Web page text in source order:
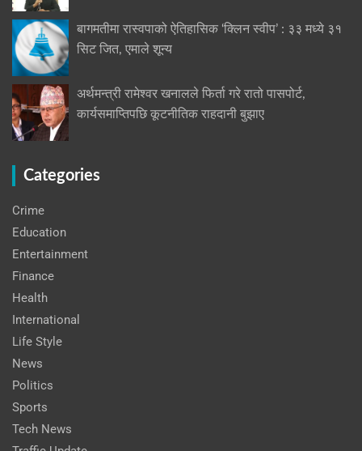
बागमतीमा रास्वपाको ऐतिहासिक ‘क्लिन स्वीप’ : ३३ मध्ये ३१
सिट जित, एमाले शून्य
अर्थमन्त्री रामेश्वर खनालले फिर्ता गरे रातो पासपोर्ट,
कार्यसमाप्तिपछि कूटनीतिक राहदानी बुझाए
Categories
Crime
Education
Entertainment
Finance
Health
International
Life Style
News
Politics
Sports
Tech News